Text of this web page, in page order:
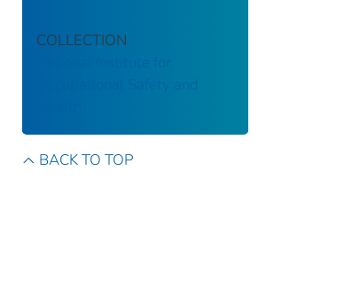
COLLECTION
Occupational Safety and
BACK TO TOP